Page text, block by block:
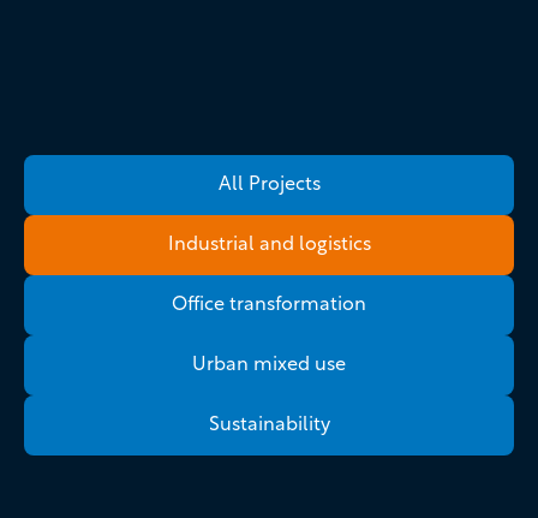
All Projects
Industrial and logistics
Office transformation
Urban mixed use
Sustainability